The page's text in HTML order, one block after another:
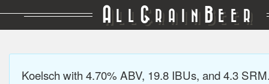
A LL GRAIN BEER
Koelsch with 4.70% ABV, 19.8 IBUs, and 4.3